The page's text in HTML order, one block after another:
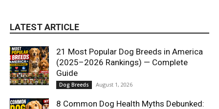
LATEST ARTICLE
21 Most Popular Dog Breeds in America
(2025–2026 Rankings) — Complete
Guide
Dog Breeds August 1, 2026
8 Common Dog Health Myths Debunked: